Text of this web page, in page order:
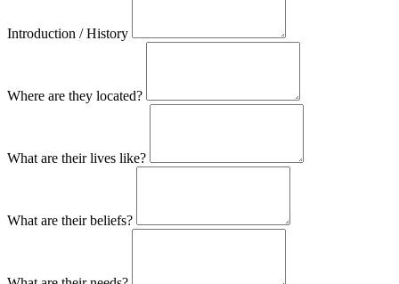
Introduction / History
Where are they located?
What are their lives like?
What are their beliefs?